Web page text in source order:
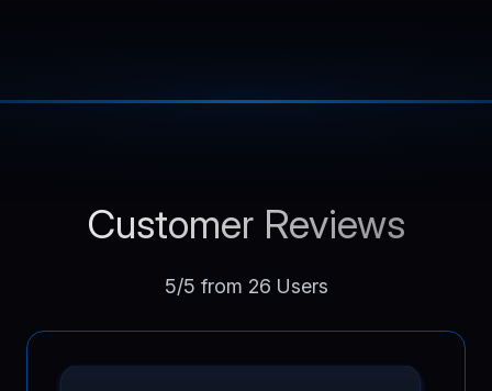
Customer Reviews
5/5 from 26 Users